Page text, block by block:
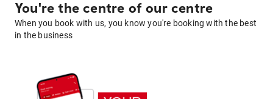
You're the centre of our centre
When you book with us, you know you're booking with the best
in the business